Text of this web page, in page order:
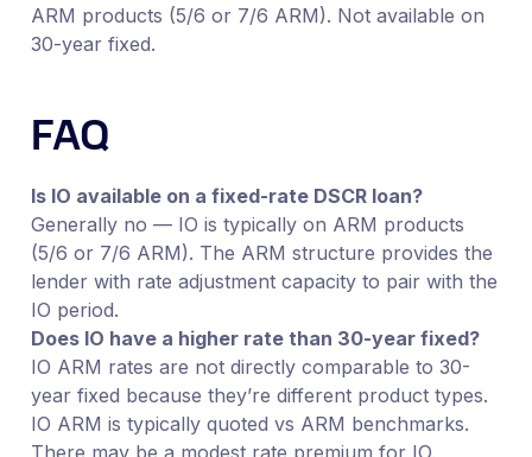
ARM products (5/6 or 7/6 ARM). Not available on
30-year fixed.
FAQ
Is IO available on a fixed-rate DSCR loan?
Generally no — IO is typically on ARM products
(5/6 or 7/6 ARM). The ARM structure provides the
lender with rate adjustment capacity to pair with the
IO period.
Does IO have a higher rate than 30-year fixed?
IO ARM rates are not directly comparable to 30-
year fixed because they’re different product types.
IO ARM is typically quoted vs ARM benchmarks.
There may be a modest rate premium for IO.